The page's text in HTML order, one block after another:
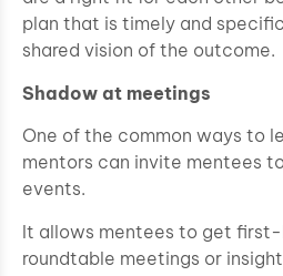
plan that is timely and
shared vision of the outcome.
Shadow at meetings
One of the common ways to
mentors can invite mentees
events.
It allows mentees to get
roundtable meetings or